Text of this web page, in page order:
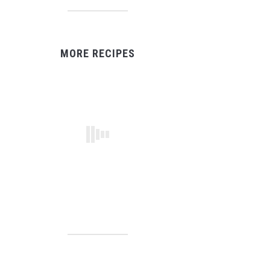
MORE RECIPES